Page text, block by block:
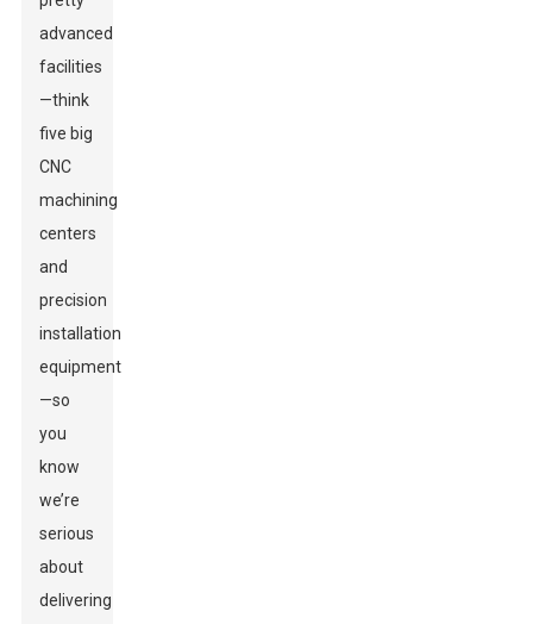
advanced
facilities
—think
five big
CNC
machining
centers
and
precision
installation
equipment
—so
you
know
we’re
serious
about
delivering